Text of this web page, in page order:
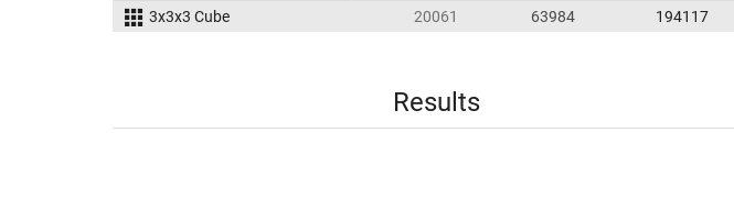
3x3x3 Cube 20061 63984 194117
Results